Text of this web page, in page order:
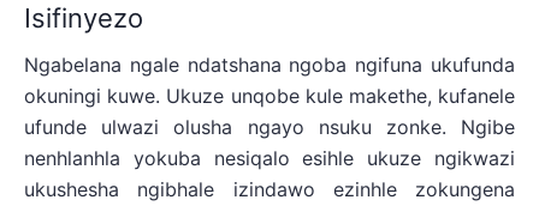
Isifinyezo
Ngabelana ngale ndatshana ngoba ngifuna ukufunda
okuningi kuwe. Ukuze unqobe kule makethe, kufanele
ufunde ulwazi olusha ngayo nsuku zonke. Ngibe
nenhlanhla yokuba nesiqalo esihle ukuze ngikwazi
ukushesha ngibhale izindawo ezinhle zokungena